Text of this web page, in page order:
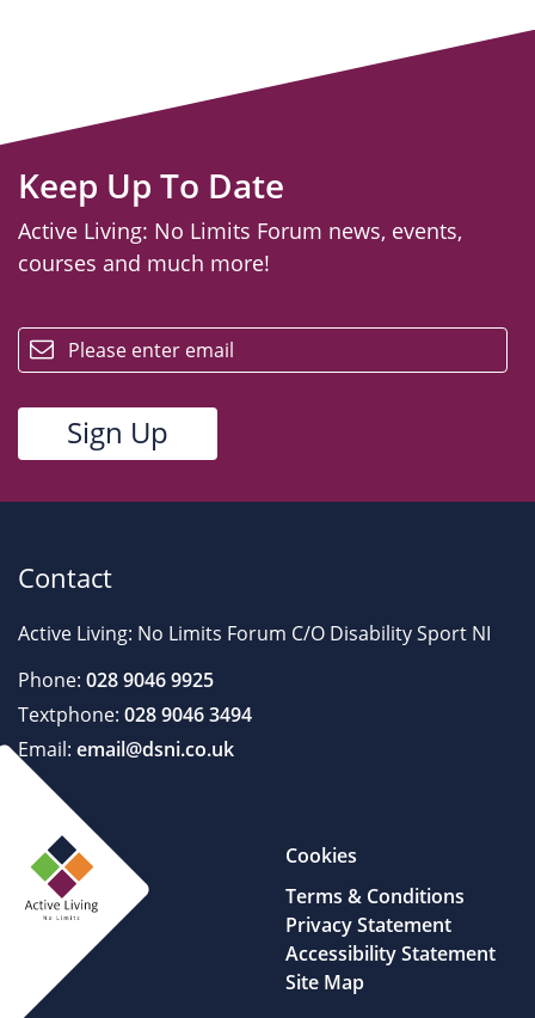
Keep Up To Date
Active Living: No Limits Forum news, events,
courses and much more!
Contact
Active Living: No Limits Forum C/O Disability Sport NI
Phone: 028 9046 9925
Textphone: 028 9046 3494
Email: email@dsni.co.uk
Cookies
Terms & Conditions
Privacy Statement
Accessibility Statement
Site Map